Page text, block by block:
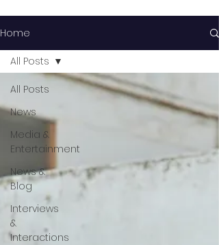
Home
All Posts
News
Media &
Entertainment
News &
Blog
Interviews
&
Interactions
All Posts